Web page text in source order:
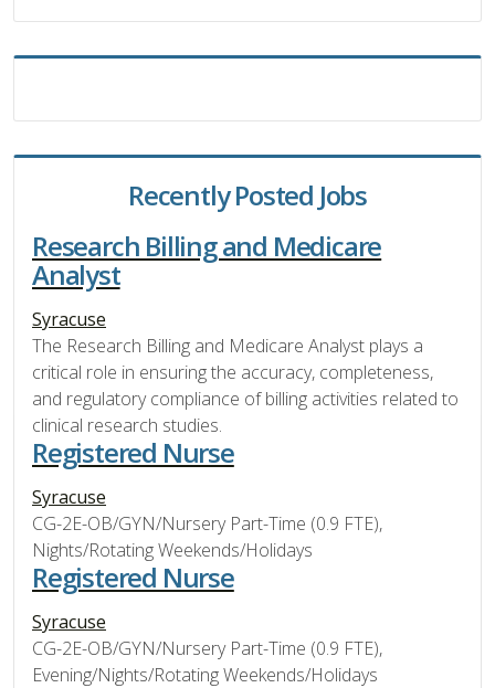
Recently Posted Jobs
Research Billing and Medicare
Analyst
Syracuse
The Research Billing and Medicare Analyst plays a
critical role in ensuring the accuracy, completeness,
and regulatory compliance of billing activities related to
clinical research studies.
Registered Nurse
Syracuse
CG-2E-OB/GYN/Nursery Part-Time (0.9 FTE),
Nights/Rotating Weekends/Holidays
Registered Nurse
Syracuse
CG-2E-OB/GYN/Nursery Part-Time (0.9 FTE),
Evening/Nights/Rotating Weekends/Holidays